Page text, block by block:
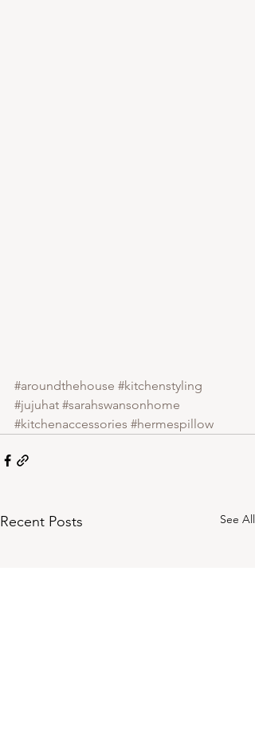
#aroundthehouse #kitchenstyling
#jujuhat #sarahswansonhome
#kitchenaccessories #hermespillow
Recent Posts See All